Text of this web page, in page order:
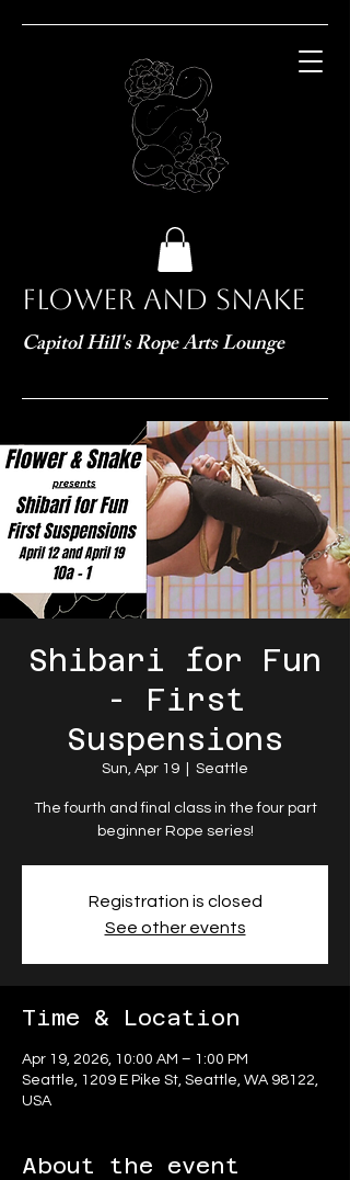
Flower and Snake
Capitol Hill's Rope Arts Lounge
Shibari for Fun
- First
Suspensions
Sun, Apr 19 Seattle
The fourth and final class in the four part
beginner Rope series!
Registration is closed
See other events
Time & Location
Apr 19, 2026, 10:00 AM – 1:00 PM
Seattle, 1209 E Pike St, Seattle, WA 98122,
USA
About the event